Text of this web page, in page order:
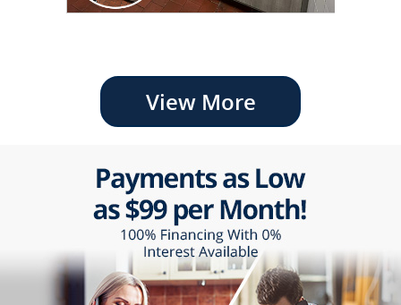
View More